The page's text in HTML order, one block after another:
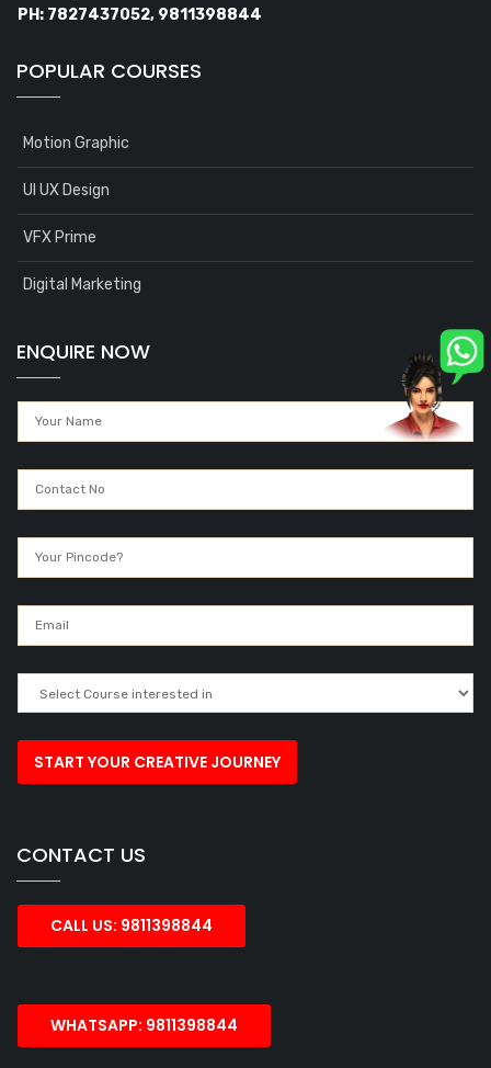
PH: 7827437052, 9811398844
POPULAR COURSES
Motion Graphic
UI UX Design
VFX Prime
Digital Marketing
ENQUIRE NOW
CONTACT US
CALL US: 9811398844
WHATSAPP: 9811398844